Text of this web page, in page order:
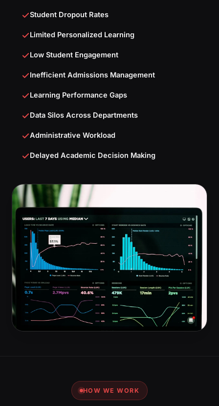
Student Dropout Rates
Limited Personalized Learning
Low Student Engagement
Inefficient Admissions Management
Learning Performance Gaps
Data Silos Across Departments
Administrative Workload
Delayed Academic Decision Making
HOW WE WORK